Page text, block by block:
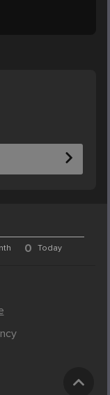
0 Today